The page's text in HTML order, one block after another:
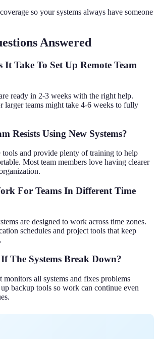
so your systems always have someone
Answered
It Take To Set Up Remote Team
ready in 2-3 weeks with the right help.
larger teams might take 4-6 weeks to fully
Resists Using New Systems?
tools and provide plenty of training to help
Most team members love having clearer
For Teams In Different Time
are designed to work across time zones.
schedules and project tools that keep
The Systems Break Down?
monitors all systems and fixes problems
backup tools so work can continue even